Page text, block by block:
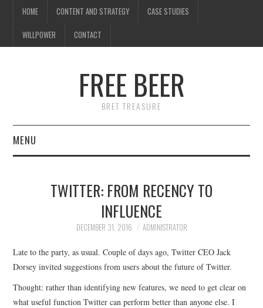
HOME CONTENT AND STRATEGY CASE STUDIES
WILLPOWER CONTACT
FREE BEER
BRET TREASURE
MENU
CONTENT AND STRATEGY
CASE STUDIES
WILLPOWER
CONTACT
TWITTER: FROM RECENCY TO
INFLUENCE
DECEMBER 31, 2016 ADMINISTRATOR
Late to the party, as usual. Couple of days ago, Twitter CEO Jack
Dorsey invited suggestions from users about the future of Twitter.
Thought: rather than identifying new features, we need to get clear on
what useful function Twitter can perform better than anyone else. I